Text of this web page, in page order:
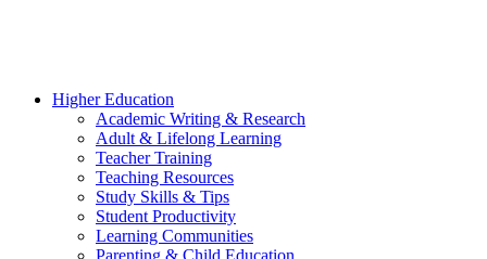
Higher Education
Academic Writing & Research
Adult & Lifelong Learning
Teacher Training
Teaching Resources
Study Skills & Tips
Student Productivity
Learning Communities
Parenting & Child Education